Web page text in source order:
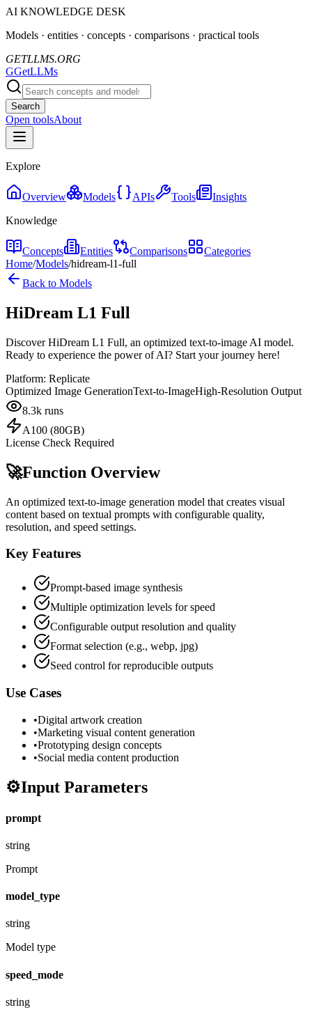
AI KNOWLEDGE DESK
Models · entities · concepts · comparisons · practical tools
GETLLMS.ORG
GGetLLMs
Search
Open toolsAbout
Explore
Overview Models APIs Tools
Insights
Knowledge
Concepts Entities Comparisons
Categories
Home/Models/hidream-l1-full
Back to Models
HiDream L1 Full
Discover HiDream L1 Full, an optimized text-to-image AI model.
Ready to experience the power of AI? Start your journey here!
Platform: Replicate
Optimized Image GenerationText-to-ImageHigh-Resolution Output
8.3k runs
A100 (80GB)
License Check Required
🚀Function Overview
An optimized text-to-image generation model that creates visual
content based on textual prompts with configurable quality,
resolution, and speed settings.
Key Features
Prompt-based image synthesis
Multiple optimization levels for speed
Configurable output resolution and quality
Format selection (e.g., webp, jpg)
Seed control for reproducible outputs
Use Cases
•Digital artwork creation
•Marketing visual content generation
•Prototyping design concepts
•Social media content production
⚙️Input Parameters
prompt
string
Prompt
model_type
string
Model type
speed_mode
string